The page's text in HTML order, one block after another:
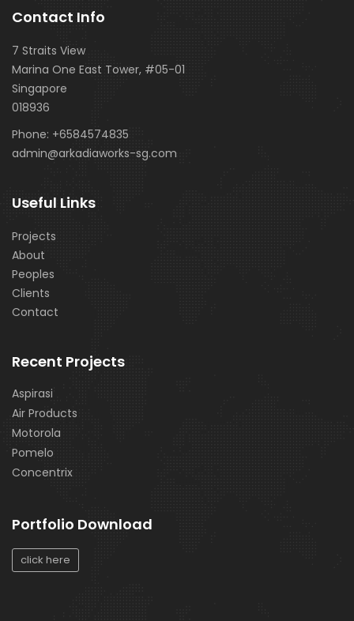
Contact Info
7 Straits View
Marina One East Tower, #05-01
Singapore
018936
Phone: +6584574835
admin@arkadiaworks-sg.com
Useful Links
Projects
About
Peoples
Clients
Contact
Recent Projects
Aspirasi
Air Products
Motorola
Pomelo
Concentrix
Portfolio Download
click here